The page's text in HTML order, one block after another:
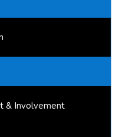
& Involvement